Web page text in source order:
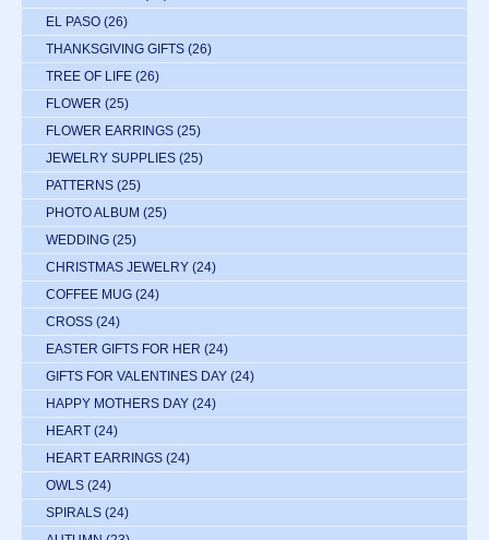
EL PASO (26)
THANKSGIVING GIFTS (26)
TREE OF LIFE (26)
FLOWER (25)
FLOWER EARRINGS (25)
JEWELRY SUPPLIES (25)
PATTERNS (25)
PHOTO ALBUM (25)
WEDDING (25)
CHRISTMAS JEWELRY (24)
COFFEE MUG (24)
CROSS (24)
EASTER GIFTS FOR HER (24)
GIFTS FOR VALENTINES DAY (24)
HAPPY MOTHERS DAY (24)
HEART (24)
HEART EARRINGS (24)
OWLS (24)
SPIRALS (24)